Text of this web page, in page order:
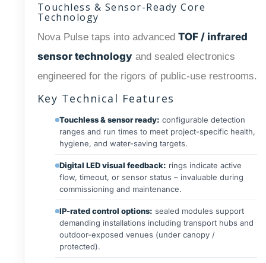
Touchless & Sensor-Ready Core
Technology
Nova Pulse taps into advanced TOF / infrared
sensor technology and sealed electronics
engineered for the rigors of public-use restrooms.
Key Technical Features
Touchless & sensor ready: configurable detection
ranges and run times to meet project-specific health,
hygiene, and water-saving targets.
Digital LED visual feedback: rings indicate active
flow, timeout, or sensor status – invaluable during
commissioning and maintenance.
IP-rated control options: sealed modules support
demanding installations including transport hubs and
outdoor-exposed venues (under canopy /
protected).